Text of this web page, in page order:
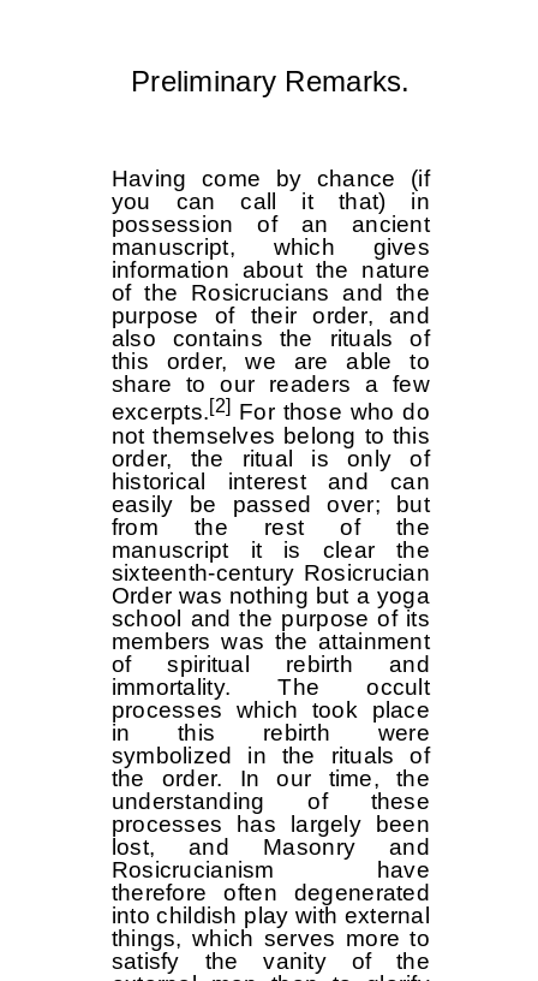
Preliminary Remarks.
Having come by chance (if
you can call it that) in
possession of an ancient
manuscript, which gives
information about the nature
of the Rosicrucians and the
purpose of their order, and
also contains the rituals of
this order, we are able to
share to our readers a few
excerpts.[2] For those who do
not themselves belong to this
order, the ritual is only of
historical interest and can
easily be passed over; but
from the rest of the
manuscript it is clear the
sixteenth-century Rosicrucian
Order was nothing but a yoga
school and the purpose of its
members was the attainment
of spiritual rebirth and
immortality. The occult
processes which took place
in this rebirth were
symbolized in the rituals of
the order. In our time, the
understanding of these
processes has largely been
lost, and Masonry and
Rosicrucianism have
therefore often degenerated
into childish play with external
things, which serves more to
satisfy the vanity of the